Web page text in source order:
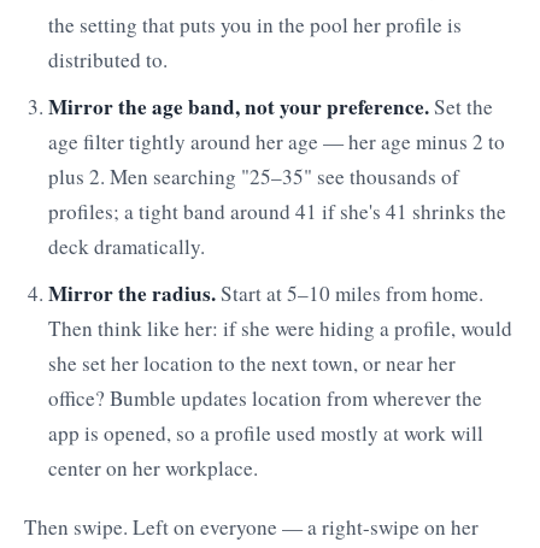
the setting that puts you in the pool her profile is
distributed to.
Mirror the age band, not your preference.Set the
age filter tightly around her age — her age minus 2 to
plus 2. Men searching "25–35" see thousands of
profiles; a tight band around 41 if she's 41 shrinks the
deck dramatically.
Mirror the radius.Start at 5–10 miles from home.
Then think like her: if she were hiding a profile, would
she set her location to the next town, or near her
office? Bumble updates location from wherever the
app is opened, so a profile used mostly at work will
center on her workplace.
Then swipe. Left on everyone — a right-swipe on her